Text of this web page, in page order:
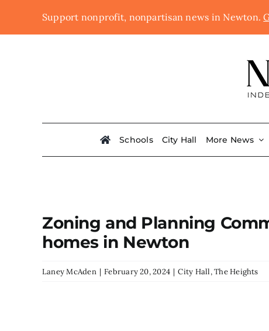
Support nonprofit, nonpartisan news in Newton.
Schools City Hall More News
Zoning and Planning
homes in Newton
Laney McAden | February 20, 2024 | City Hall,The Heights